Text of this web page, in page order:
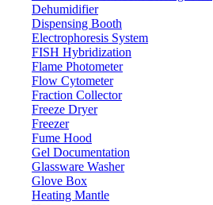
Dehumidifier
Dispensing Booth
Electrophoresis System
FISH Hybridization
Flame Photometer
Flow Cytometer
Fraction Collector
Freeze Dryer
Freezer
Fume Hood
Gel Documentation
Glassware Washer
Glove Box
Heating Mantle